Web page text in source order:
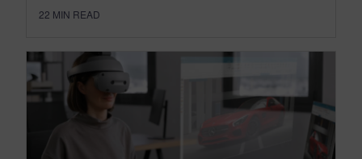
22 MIN READ